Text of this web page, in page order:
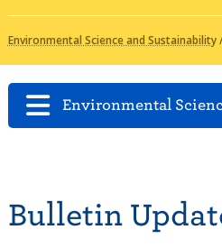
Environmental Science and Sustainability
Environmental
Bulletin